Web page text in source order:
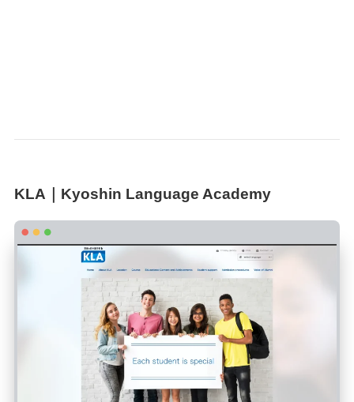
KLA｜Kyoshin Language Academy